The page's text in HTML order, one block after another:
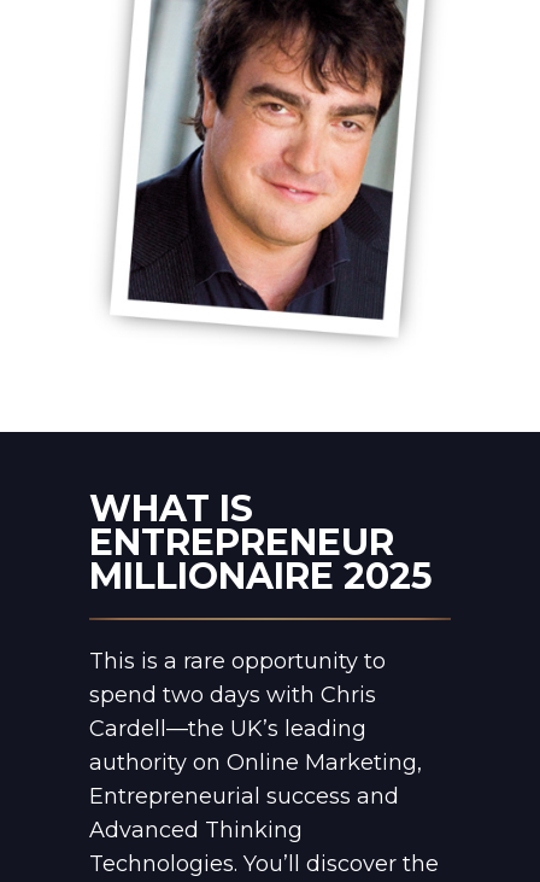
WHAT IS
ENTREPRENEUR
MILLIONAIRE 2025
This is a rare opportunity to
spend two days with Chris
Cardell—the UK’s leading
authority on Online Marketing,
Entrepreneurial success and
Advanced Thinking
Technologies. You’ll discover the